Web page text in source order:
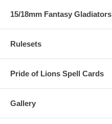
15/18mm Fantasy Gladiators
Rulesets
Pride of Lions Spell Cards
Gallery